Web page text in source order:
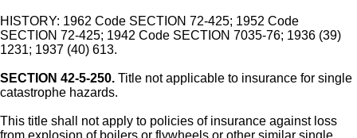
HISTORY: 1962 Code SECTION 72-425; 1952 Code
SECTION 72-425; 1942 Code SECTION 7035-76; 1936 (39)
1231; 1937 (40) 613.
SECTION 42-5-250. Title not applicable to insurance for single
catastrophe hazards.
This title shall not apply to policies of insurance against loss
from explosion of boilers or flywheels or other similar single